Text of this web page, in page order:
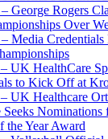
George Rogers
Over
Media
UK HealthCare
to Kick Off at
UK Healthcare
Seeks
the Year Award